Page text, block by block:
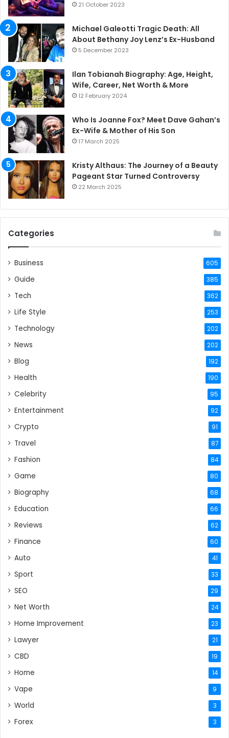
21 October 2023
Michael Galeotti Tragic Death: All
About Bethany Joy Lenz’s Ex-Husband
5 December 2023
Ilan Tobianah Biography: Age, Height,
Wife, Career, Net Worth & More
12 February 2024
Who Is Joanne Fox? Meet Dave Gahan’s
Ex-Wife & Mother of His Son
17 March 2025
Kristy Althaus: The Journey of a Beauty
Pageant Star Turned Controversy
22 March 2025
Categories
Business 605
Guide 385
Tech 362
Life Style 253
Technology 202
News 202
Blog 192
Health 190
Celebrity 95
Entertainment 92
Crypto 91
Travel 87
Fashion 84
Game 80
Biography 68
Education 66
Reviews 62
Finance 60
Auto 41
Sport 33
SEO 29
Net Worth 24
Home Improvement 23
Lawyer 21
CBD 19
Home 14
Vape 9
World 3
Forex 3